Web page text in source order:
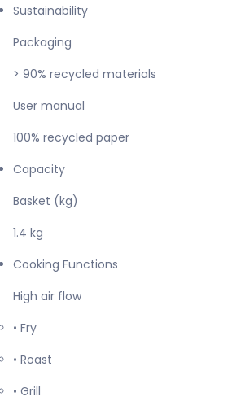
Sustainability
Packaging
> 90% recycled materials
User manual
100% recycled paper
Capacity
Basket (kg)
1.4 kg
Cooking Functions
High air flow
• Fry
• Roast
• Grill